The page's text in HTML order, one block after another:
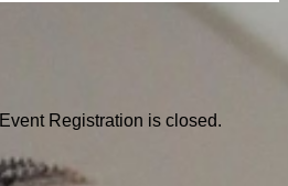
Event Registration is closed.